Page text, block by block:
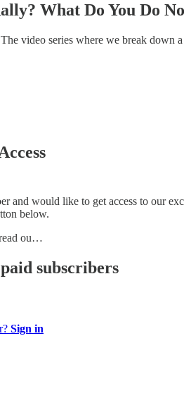
What Do You Do
video series where we break down
and would like to get access to our
below.
ou…
subscribers
Sign in